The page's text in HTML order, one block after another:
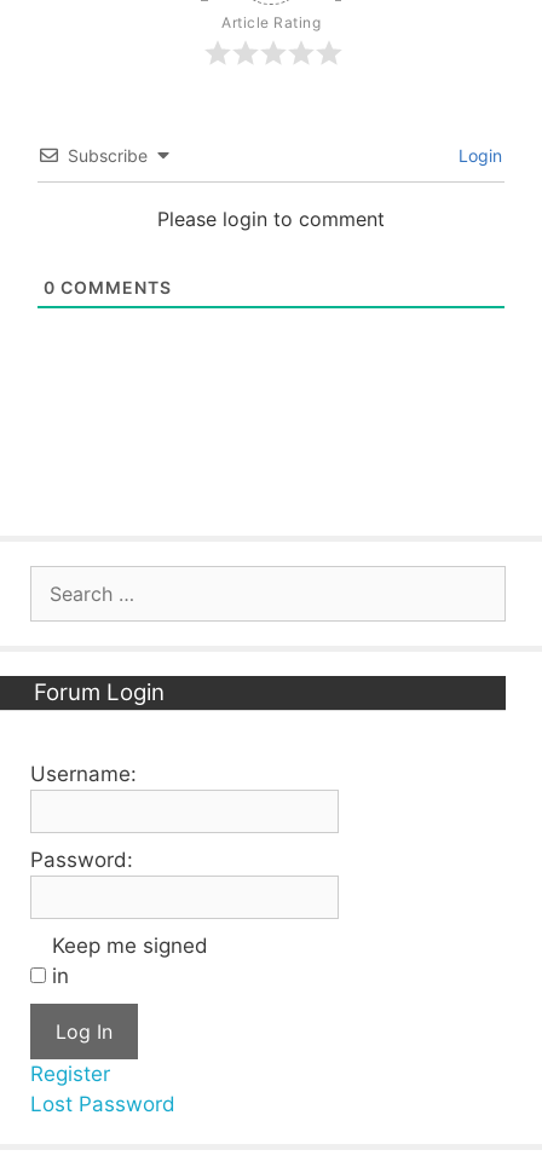
Article Rating
Subscribe Login
Please login to comment
0 COMMENTS
Forum Login
Username:
Password:
Keep me signed
in
Log In
Register
Lost Password